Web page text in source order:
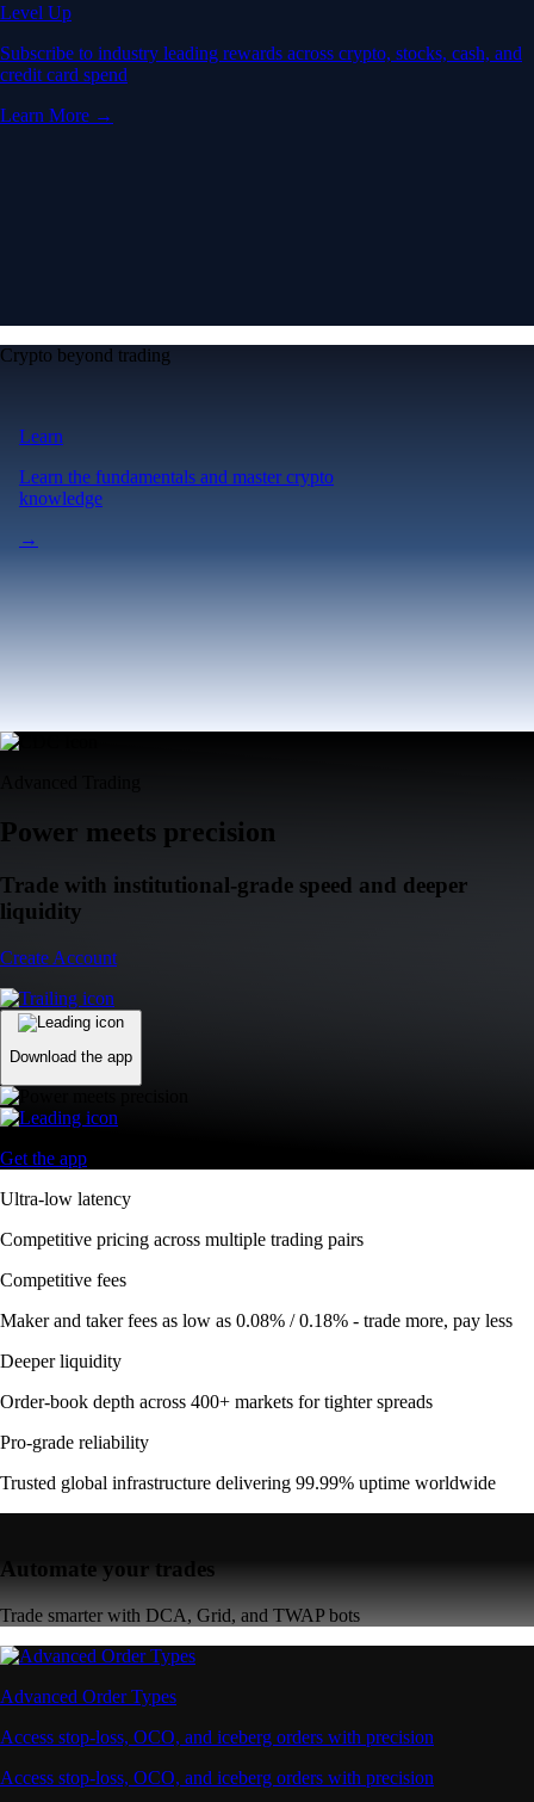
Level Up
Subscribe to industry leading rewards across crypto, stocks, cash, and
credit card spend
Learn More →
Crypto beyond trading
Learn
Learn the fundamentals and master crypto
knowledge
→
Power meets precision
Trade with institutional-grade speed and deeper
liquidity
Create Account
Download the app
Get the app
Ultra-low latency
Competitive pricing across multiple trading pairs
Competitive fees
Maker and taker fees as low as 0.08% / 0.18% - trade more, pay less
Deeper liquidity
Order-book depth across 400+ markets for tighter spreads
Pro-grade reliability
Trusted global infrastructure delivering 99.99% uptime worldwide
Automate your trades
Trade smarter with DCA, Grid, and TWAP bots
Advanced Order Types
Access stop-loss, OCO, and iceberg orders with precision
Access stop-loss, OCO, and iceberg orders with precision